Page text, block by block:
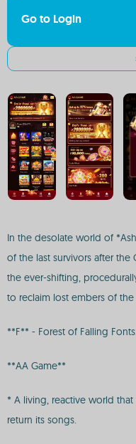
Go to Login
In the desolate world of
of the last survivors after the
the ever-shifting,
to reclaim lost embers of the
**F** - Forest of Falling Fonts.
**AA Game**
* A living, reactive world
return its songs.